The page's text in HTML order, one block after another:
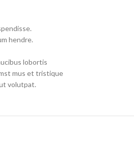
hendre.
lobortis
mus et tristique
volutpat.